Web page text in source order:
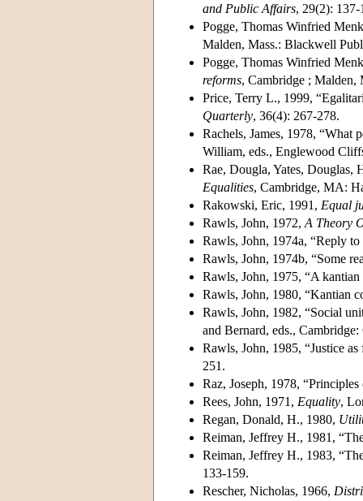
and Public Affairs, 29(2): 137-
Pogge, Thomas Winfried
Malden, Mass.: Blackwell
Pogge, Thomas Winfried
reforms, Cambridge ; Malden,
Price, Terry L., 1999,
Quarterly, 36(4): 267-278.
Rachels, James, 1978, “What
William, eds., Englewood
Rae, Dougla, Yates, Douglas,
Equalities, Cambridge, MA:
Rakowski, Eric, 1991, Equal
Rawls, John, 1972, A Theory
Rawls, John, 1974a, “Reply
Rawls, John, 1974b, “Some
Rawls, John, 1975, “A
Rawls, John, 1980, “Kantian
Rawls, John, 1982, “Social
and Bernard, eds.,
Rawls, John, 1985, “Justice
251.
Raz, Joseph, 1978,
Rees, John, 1971, Equality,
Regan, Donald, H., 1980,
Reiman, Jeffrey H., 1981,
Reiman, Jeffrey H., 1983,
133-159.
Rescher, Nicholas, 1966,